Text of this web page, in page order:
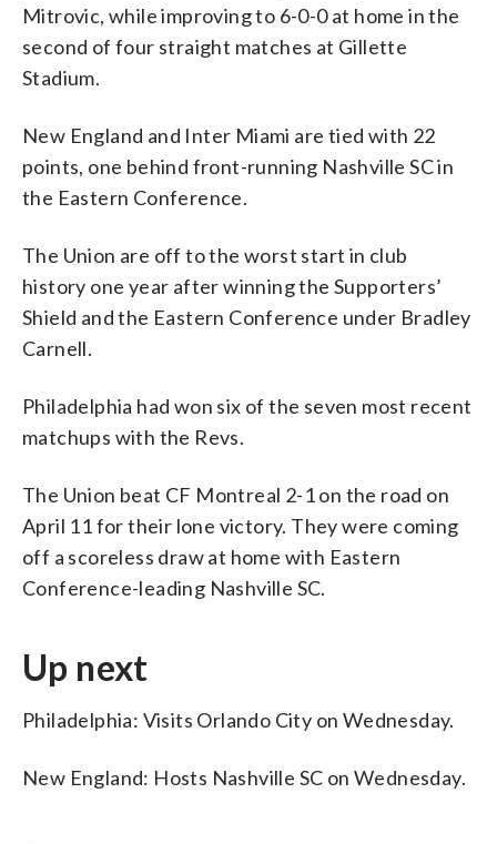
Mitrovic, while improving to 6-0-0 at home in the
second of four straight matches at Gillette
Stadium.
New England and Inter Miami are tied with 22
points, one behind front-running Nashville SC in
the Eastern Conference.
The Union are off to the worst start in club
history one year after winning the Supporters’
Shield and the Eastern Conference under Bradley
Carnell.
Philadelphia had won six of the seven most recent
matchups with the Revs.
The Union beat CF Montreal 2-1 on the road on
April 11 for their lone victory. They were coming
off a scoreless draw at home with Eastern
Conference-leading Nashville SC.
Up next
Philadelphia: Visits Orlando City on Wednesday.
New England: Hosts Nashville SC on Wednesday.